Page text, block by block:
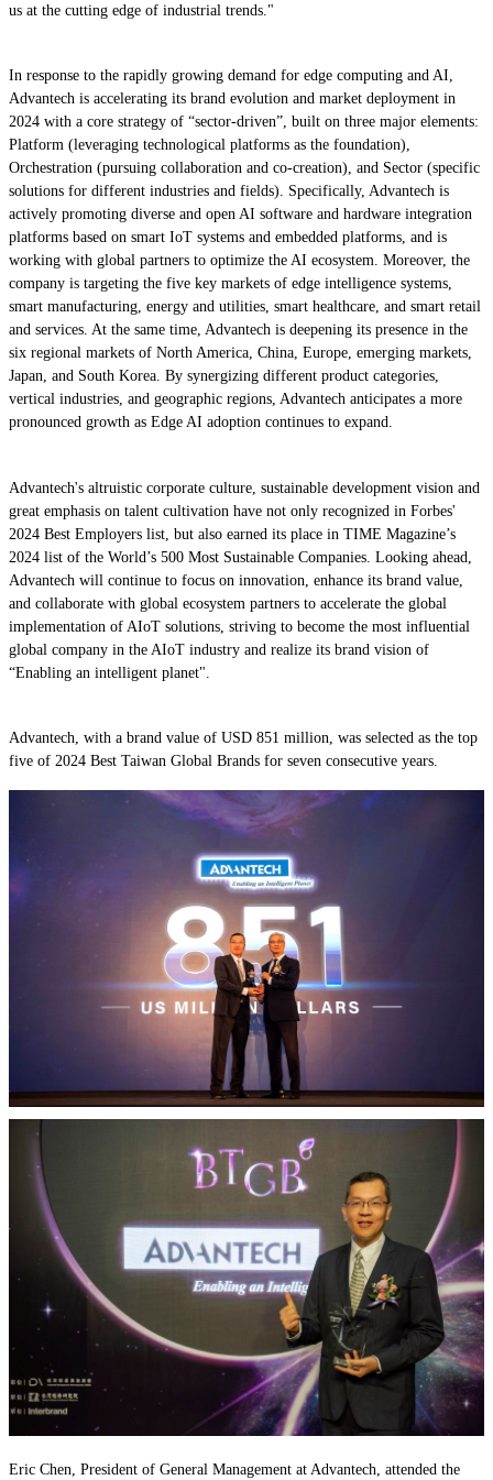
us at the cutting edge of industrial trends."
In response to the rapidly growing demand for edge computing and AI,
Advantech is accelerating its brand evolution and market deployment in
2024 with a core strategy of “sector-driven”, built on three major elements:
Platform (leveraging technological platforms as the foundation),
Orchestration (pursuing collaboration and co-creation), and Sector (specific
solutions for different industries and fields). Specifically, Advantech is
actively promoting diverse and open AI software and hardware integration
platforms based on smart IoT systems and embedded platforms, and is
working with global partners to optimize the AI ecosystem. Moreover, the
company is targeting the five key markets of edge intelligence systems,
smart manufacturing, energy and utilities, smart healthcare, and smart retail
and services. At the same time, Advantech is deepening its presence in the
six regional markets of North America, China, Europe, emerging markets,
Japan, and South Korea. By synergizing different product categories,
vertical industries, and geographic regions, Advantech anticipates a more
pronounced growth as Edge AI adoption continues to expand.
Advantech's altruistic corporate culture, sustainable development vision and
great emphasis on talent cultivation have not only recognized in Forbes'
2024 Best Employers list, but also earned its place in TIME Magazine’s
2024 list of the World’s 500 Most Sustainable Companies. Looking ahead,
Advantech will continue to focus on innovation, enhance its brand value,
and collaborate with global ecosystem partners to accelerate the global
implementation of AIoT solutions, striving to become the most influential
global company in the AIoT industry and realize its brand vision of
“Enabling an intelligent planet".
Advantech, with a brand value of USD 851 million, was selected as the top
five of 2024 Best Taiwan Global Brands for seven consecutive years.
Eric Chen, President of General Management at Advantech, attended the